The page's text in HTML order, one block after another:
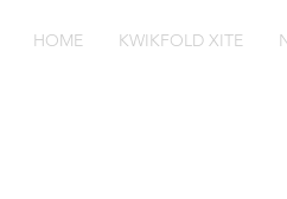
HOME KWIKFOLD XITE